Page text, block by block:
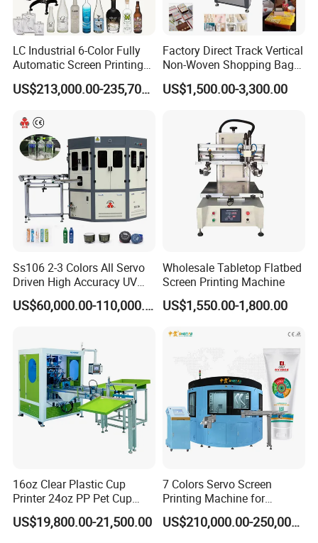
LC Industrial 6-Color Fully
Automatic Screen Printing
Machine for Glass/Plastic
Bottles Italian Design
US$213,000.00-235,700.00
Factory Direct Track Vertical
Non-Woven Shopping Bag
Clothes Fabric Screen
Printing Machine
US$1,500.00-3,300.00
Ss106 2-3 Colors All Servo
Driven High Accuracy UV
Automatic Glass Cosmetic
Wine Bottle Cylindrical
US$60,000.00-110,000.00
Wholesale Tabletop Flatbed
Screen Printing Machine
US$1,550.00-1,800.00
16oz Clear Plastic Cup
Printer 24oz PP Pet Cup
Printing Machine Printing
on Disposable Cups Screen
US$19,800.00-21,500.00
7 Colors Servo Screen
Printing Machine for
Cosmetic Tube
US$210,000.00-250,000.00